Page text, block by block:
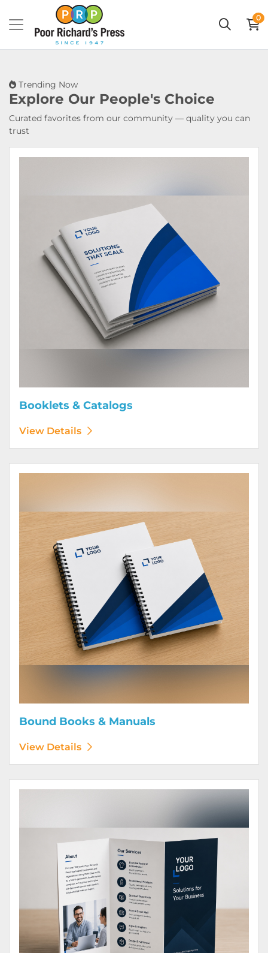
0
Trending Now
Explore Our People's Choice
Curated favorites from our community — quality you can
trust
Booklets & Catalogs
View Details
Bound Books & Manuals
View Details